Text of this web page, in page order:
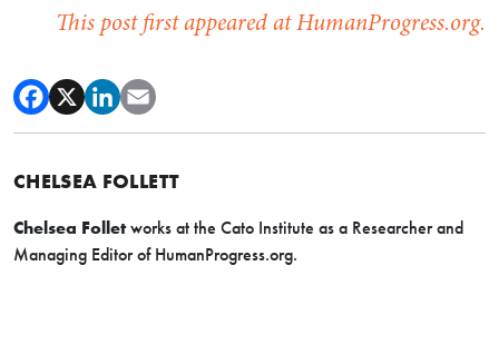
This post first appeared at HumanProgress.org.
CHELSEA FOLLETT
Chelsea Folletworks at the Cato Institute as a Researcher and
Managing Editor of HumanProgress.org.